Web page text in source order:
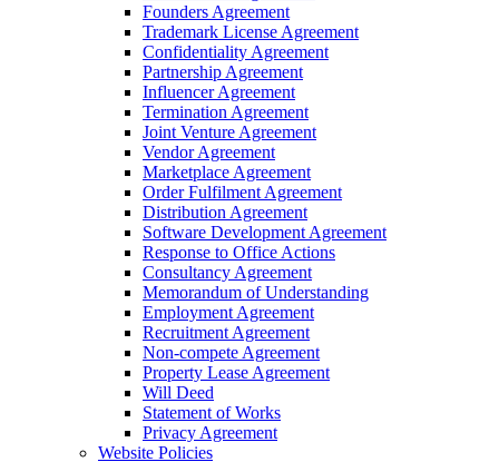
Founders Agreement
Trademark License Agreement
Confidentiality Agreement
Partnership Agreement
Influencer Agreement
Termination Agreement
Joint Venture Agreement
Vendor Agreement
Marketplace Agreement
Order Fulfilment Agreement
Distribution Agreement
Software Development Agreement
Response to Office Actions
Consultancy Agreement
Memorandum of Understanding
Employment Agreement
Recruitment Agreement
Non-compete Agreement
Property Lease Agreement
Will Deed
Statement of Works
Privacy Agreement
Website Policies